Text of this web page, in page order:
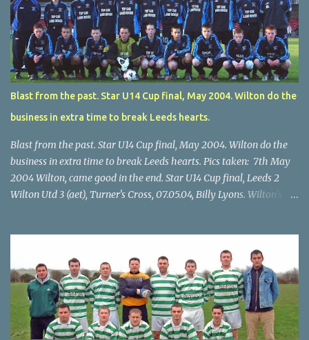
Blast from the past. Star U14 Cup final, May 2004. Wilton do the
business in extra time to break Leeds hearts.
Blast from the past. Star U14 Cup final, May 2004. Wilton do the
business in extra time to break Leeds hearts. Pics taken: 7th May
2004 Wilton, came good in the end. Star U14 Cup final, Leeds 2
Wilton Utd 3 (aet), Turner's Cross, 07.05.04, Billy Lyons. Wilton's
through for Wilton. Star U14 Cup final, Leeds 2 Wilton Utd 3 (aet),
Turner's Cross, 07.05.04, Billy Lyons. Leeds Leeds keeper Kieran
McEnery makes brave save at feet of Scott O'Regan. Star U14 Cup
final, Leeds 2 Wilton Utd 3 (aet), Turner's Cross, 07.05.04, Billy
Lyons.